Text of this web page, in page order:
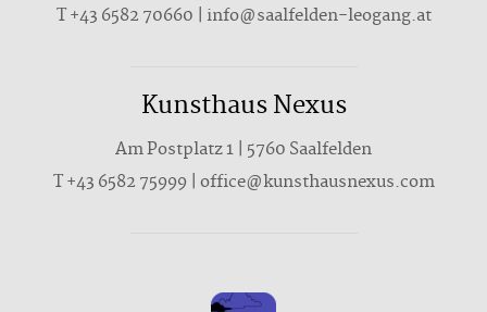
T +43 6582 70660 | info@saalfelden-leogang.at
Kunsthaus Nexus
Am Postplatz 1 | 5760 Saalfelden
T+43 6582 75999 | office@kunsthausnexus.com